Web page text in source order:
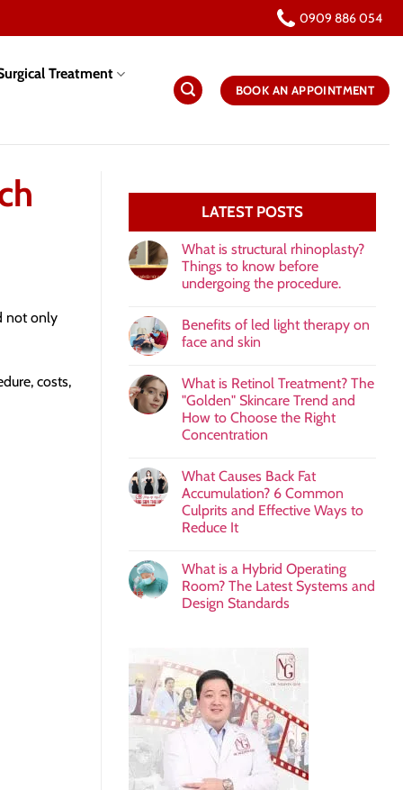
0909 886 054
Treatment
BOOK AN APPOINTMENT
not only
costs,
LATEST POSTS
What is structural rhinoplasty?
Things to know before
undergoing the procedure.
Benefits of led light therapy on
face and skin
What is Retinol Treatment? The
"Golden" Skincare Trend and
How to Choose the Right
Concentration
What Causes Back Fat
Accumulation? 6 Common
Culprits and Effective Ways to
Reduce It
What is a Hybrid Operating
Room? The Latest Systems and
Design Standards